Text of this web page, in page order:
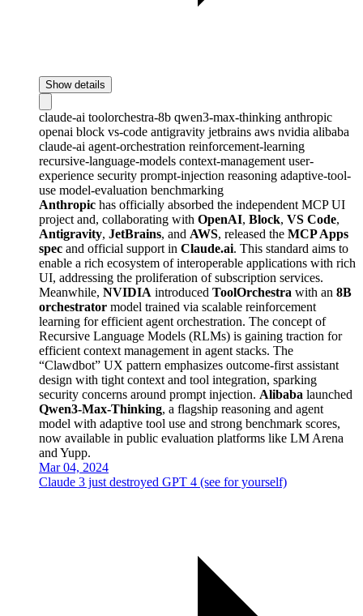
Show details
claude-ai toolorchestra-8b qwen3-max-thinking anthropic
openai block vs-code antigravity jetbrains aws nvidia alibaba
claude-ai agent-orchestration reinforcement-learning
recursive-language-models context-management user-
experience security prompt-injection reasoning adaptive-tool-
use model-evaluation benchmarking
Anthropic has officially absorbed the independent MCP UI
project and, collaborating with OpenAI, Block, VS Code,
Antigravity, JetBrains, and AWS, released the MCP Apps
spec and official support in Claude.ai. This standard aims to
enable a rich ecosystem of interoperable applications with rich
UI, addressing the proliferation of subscription services.
Meanwhile, NVIDIA introduced ToolOrchestra with an 8B
orchestrator model trained via scalable reinforcement
learning for efficient agent orchestration. The concept of
Recursive Language Models (RLMs) is gaining traction for
efficient context management in agent stacks. The
“Clawdbot” UX pattern emphasizes outcome-first assistant
design with tight context and tool integration, sparking
security concerns around prompt injection. Alibaba launched
Qwen3-Max-Thinking, a flagship reasoning and agent
model with adaptive tool use and strong benchmark scores,
now available in public evaluation platforms like LM Arena
and Yupp.
Mar 04, 2024
Claude 3 just destroyed GPT 4 (see for yourself)